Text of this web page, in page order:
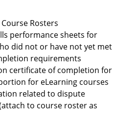
Rosters
performance sheets for
did not or have not yet met
requirements
certificate of completion for
for eLearning courses
related to dispute
to course roster as